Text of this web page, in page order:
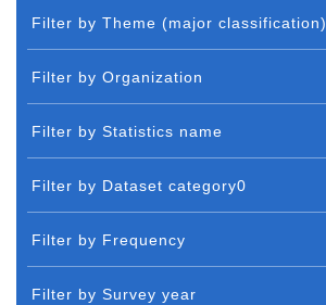
Filter by Theme (major classification)
Filter by Organization
Filter by Statistics name
Filter by Dataset category0
Filter by Frequency
Filter by Survey year